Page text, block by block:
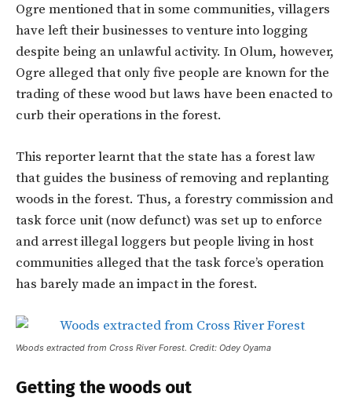
Ogre mentioned that in some communities, villagers
have left their businesses to venture into logging
despite being an unlawful activity. In Olum, however,
Ogre alleged that only five people are known for the
trading of these wood but laws have been enacted to
curb their operations in the forest.
This reporter learnt that the state has a forest law
that guides the business of removing and replanting
woods in the forest. Thus, a forestry commission and
task force unit (now defunct) was set up to enforce
and arrest illegal loggers but people living in host
communities alleged that the task force’s operation
has barely made an impact in the forest.
Woods extracted from Cross River Forest. Credit: Odey Oyama
Getting the woods out